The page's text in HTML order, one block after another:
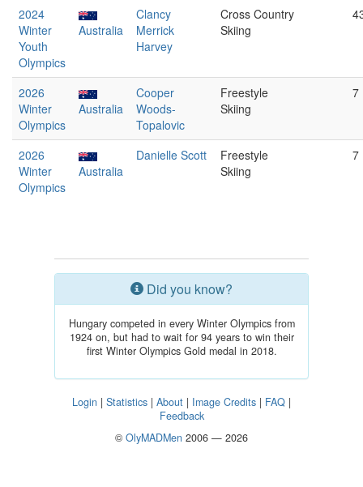
2024
Winter
Youth
Olympics
Australia
Clancy
Merrick
Harvey
Cross Country
Skiing
2026
Winter
Olympics
Australia
Cooper
Woods-
Topalovic
Freestyle
Skiing
7
2026
Winter
Olympics
Australia
Danielle Scott
Freestyle
Skiing
7
Did you know?
Hungary competed in every Winter Olympics from
1924 on, but had to wait for 94 years to win their
first Winter Olympics Gold medal in 2018.
Login | Statistics | About | Image Credits | FAQ |
Feedback
© OlyMADMen 2006 — 2026